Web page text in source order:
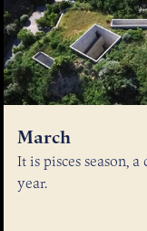
March
It is pisces season,
year.